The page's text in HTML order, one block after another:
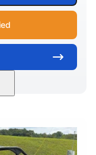
900 cc
L X W X H
x64 x 66 in.